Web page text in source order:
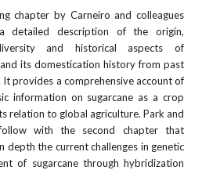
chapter by Carneiro and colleagues
detailed description of the origin,
and historical aspects of
and its domestication history from past
provides a comprehensive account of
information on sugarcane as a crop
relation to global agriculture. Park and
with the second chapter that
depth the current challenges in genetic
of sugarcane through hybridization